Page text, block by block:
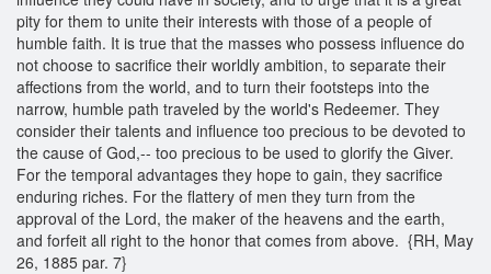
pity for them to unite their interests with those of a people of
humble faith. It is true that the masses who possess influence do
not choose to sacrifice their worldly ambition, to separate their
affections from the world, and to turn their footsteps into the
narrow, humble path traveled by the world's Redeemer. They
consider their talents and influence too precious to be devoted to
the cause of God,-- too precious to be used to glorify the Giver.
For the temporal advantages they hope to gain, they sacrifice
enduring riches. For the flattery of men they turn from the
approval of the Lord, the maker of the heavens and the earth,
and forfeit all right to the honor that comes from above. {RH, May
26, 1885 par. 7}